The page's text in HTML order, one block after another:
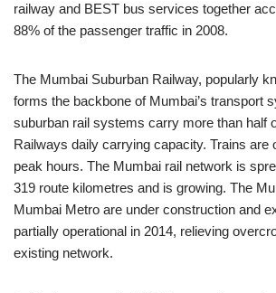
railway and BEST bus services together
88% of the passenger traffic in 2008.
The Mumbai Suburban Railway, popularly
forms the backbone of Mumbai’s transport
suburban rail systems carry more than half
Railways daily carrying capacity. Trains are
peak hours. The Mumbai rail network is
319 route kilometres and is growing. The
Mumbai Metro are under construction and
partially operational in 2014, relieving
existing network.